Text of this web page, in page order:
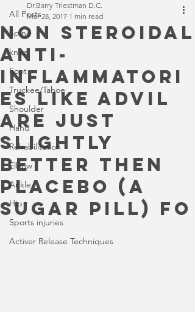
All Posts
Spine
knee
Foot
Truckee/Tahoe
Shoulder
Hand
Rehabilitation
Elbow
Ankle
Hip
Sports injuries
Activer Release Techniques
Non steroidal
anti-
inflammatori
es like Advil
are just
slightly
better then
placebo (a
sugar pill) fo
Dr.Barry Triestman D.C.
Mar 28, 2017 1 min read